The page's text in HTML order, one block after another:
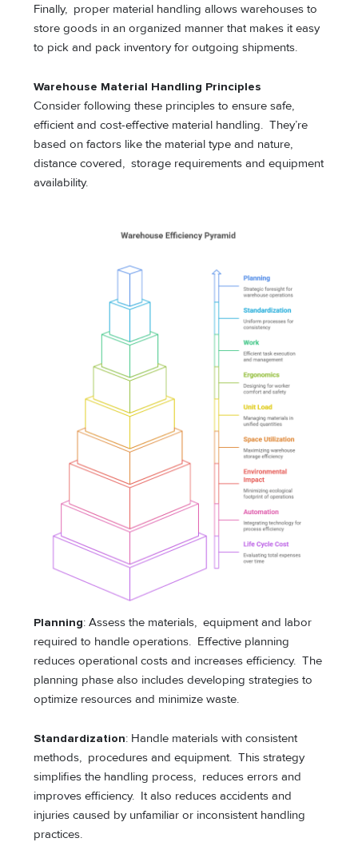
Finally, proper material handling allows warehouses to
store goods in an organized manner that makes it easy
to pick and pack inventory for outgoing shipments.
Warehouse Material Handling Principles
Consider following these principles to ensure safe,
efficient and cost-effective material handling. They’re
based on factors like the material type and nature,
distance covered, storage requirements and equipment
availability.
Planning: Assess the materials, equipment and labor
required to handle operations. Effective planning
reduces operational costs and increases efficiency. The
planning phase also includes developing strategies to
optimize resources and minimize waste.
Standardization: Handle materials with consistent
methods, procedures and equipment. This strategy
simplifies the handling process, reduces errors and
improves efficiency. It also reduces accidents and
injuries caused by unfamiliar or inconsistent handling
practices.